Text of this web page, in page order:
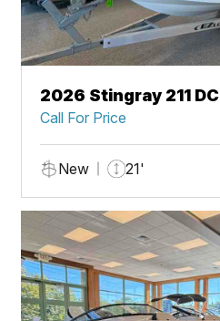
2026 Stingray 211 DC
Call For Price
New 21'